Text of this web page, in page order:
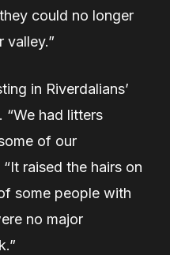
could no longer
valley.”
in Riverdalians’
“We had litters
of our
raised the hairs on
some people with
no major